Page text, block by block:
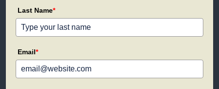
Last Name*
Email*